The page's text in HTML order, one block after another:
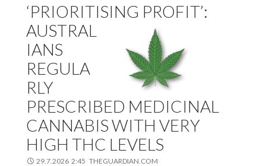
‘PRIORITISING PROFIT’:
AUSTRAL
IANS
REGULA
RLY
PRESCRIBED MEDICINAL
CANNABIS WITH VERY
HIGH THC LEVELS
29.7.2026 2:45 THEGUARDIAN.COM